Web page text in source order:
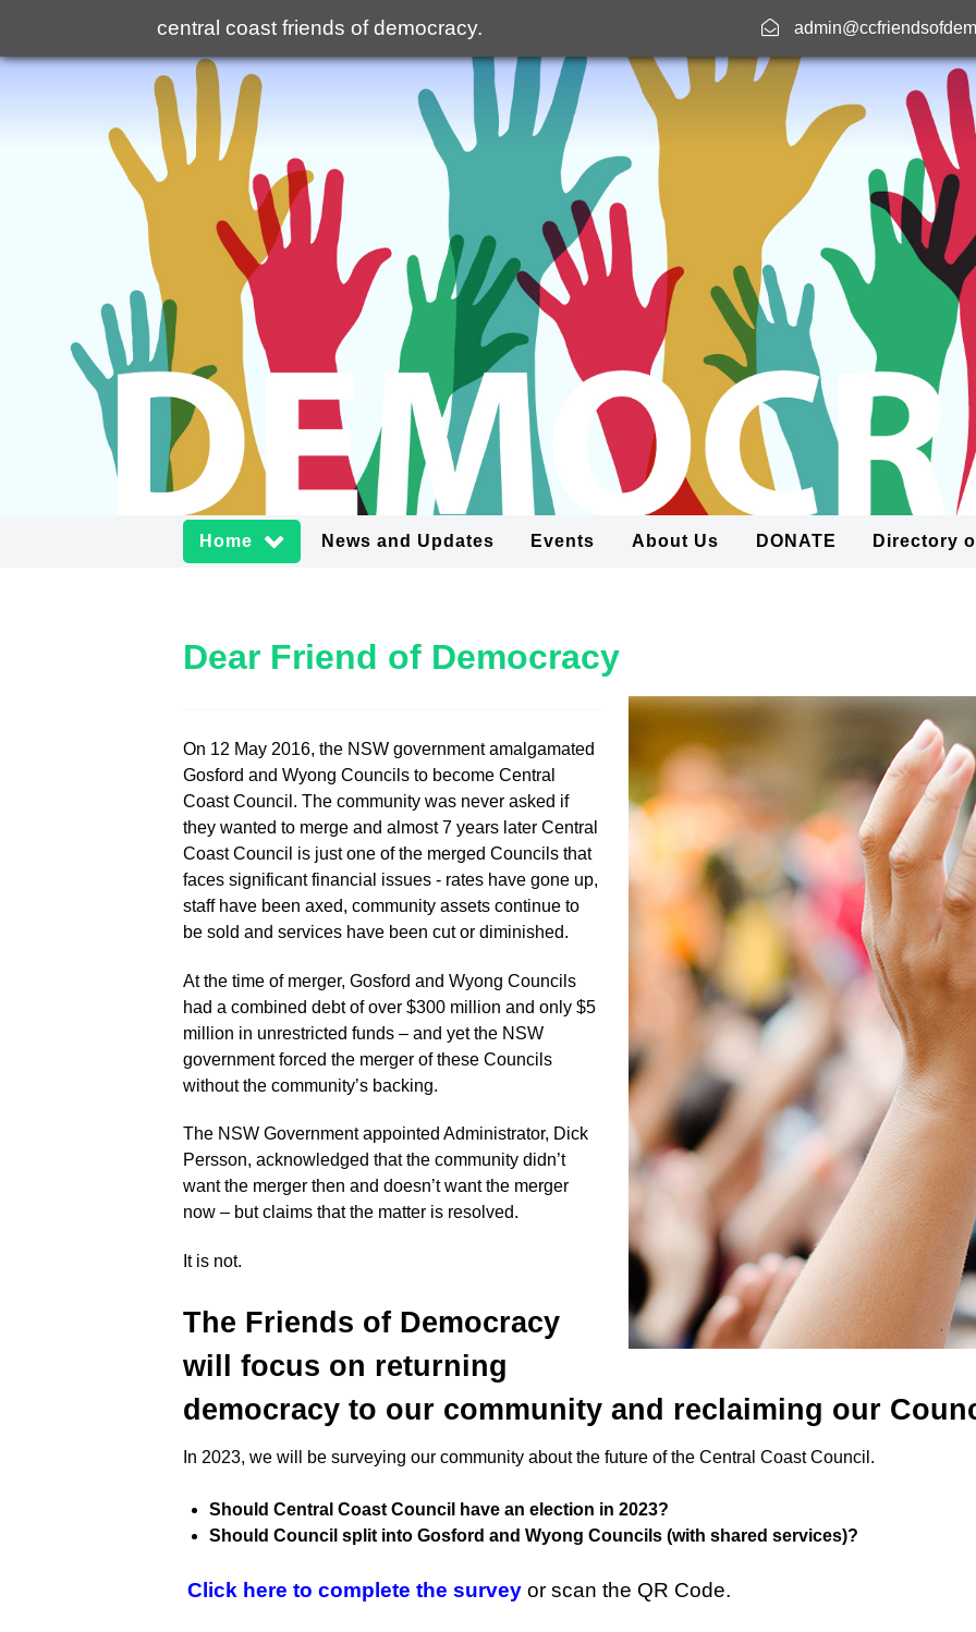
central coast friends of democracy.
Home News and Updates Events About Us DONATE Directory
Dear Friend of Democracy
On 12 May 2016, the NSW government amalgamated
Gosford and Wyong Councils to become Central
Coast Council. The community was never asked if
they wanted to merge and almost 7 years later Central
Coast Council is just one of the merged Councils that
faces significant financial issues - rates have gone up,
staff have been axed, community assets continue to
be sold and services have been cut or diminished.
At the time of merger, Gosford and Wyong Councils
had a combined debt of over $300 million and only $5
million in unrestricted funds – and yet the NSW
government forced the merger of these Councils
without the community’s backing.
The NSW Government appointed Administrator, Dick
Persson, acknowledged that the community didn’t
want the merger then and doesn’t want the merger
now – but claims that the matter is resolved.
It is not.
The Friends of Democracy
will focus on returning
democracy to our community and reclaiming our
In 2023, we will be surveying our community about the future of the Central Coast Council.
Should Central Coast Council have an election in 2023?
Should Council split into Gosford and Wyong Councils (with shared services)?
Click here to complete the survey or scan the QR Code.